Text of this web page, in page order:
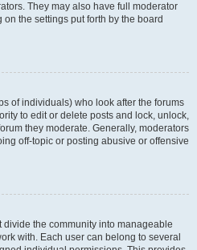
They may also have full moderator
the settings put forth by the board
of individuals) who look after the forums
to edit or delete posts and lock, unlock,
they moderate. Generally, moderators
off-topic or posting abusive or offensive
the community into manageable
with. Each user can belong to several